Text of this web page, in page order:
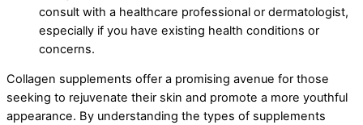
consult with a healthcare professional or dermatologist,
especially if you have existing health conditions or
concerns.
Collagen supplements offer a promising avenue for those
seeking to rejuvenate their skin and promote a more youthful
appearance. By understanding the types of supplements